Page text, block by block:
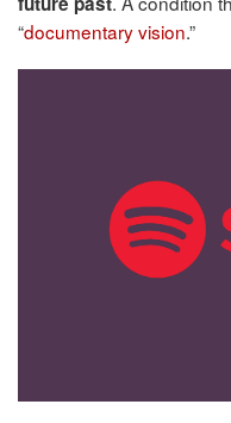
“documentary vision.”